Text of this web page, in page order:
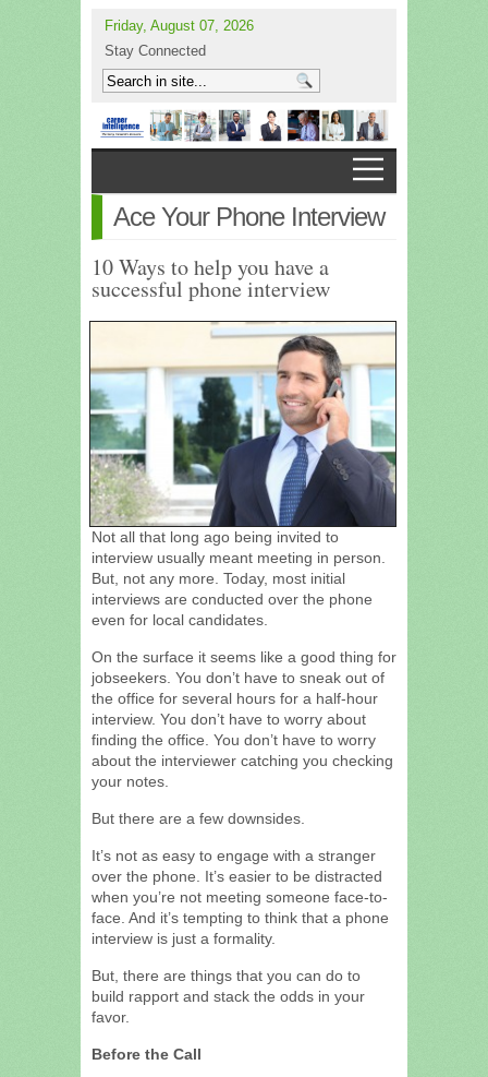
Friday, August 07, 2026
Stay Connected
Ace Your Phone Interview
10 Ways to help you have a
successful phone interview
Not all that long ago being invited to
interview usually meant meeting in person.
But, not any more. Today, most initial
interviews are conducted over the phone
even for local candidates.
On the surface it seems like a good thing for
jobseekers. You don’t have to sneak out of
the office for several hours for a half-hour
interview. You don’t have to worry about
finding the office. You don’t have to worry
about the interviewer catching you checking
your notes.
But there are a few downsides.
It’s not as easy to engage with a stranger
over the phone. It’s easier to be distracted
when you’re not meeting someone face-to-
face. And it’s tempting to think that a phone
interview is just a formality.
But, there are things that you can do to
build rapport and stack the odds in your
favor.
Before the Call